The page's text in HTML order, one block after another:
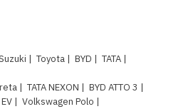
| Toyota | BYD | TATA |
| TATA NEXON | BYD ATTO 3 |
| Volkswagen Polo |